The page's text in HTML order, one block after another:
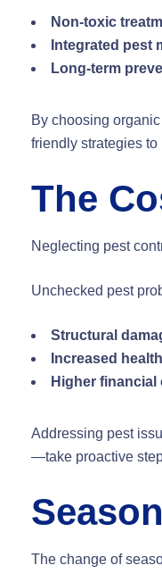
Non-toxic
Integrated pest
Long-term
By choosing
friendly strategies
The
Neglecting pest
Unchecked pest
Structural
Increased
Higher financial
Addressing pest
—take proactive
The change of